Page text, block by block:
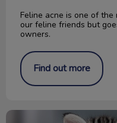
Feline acne is one of the
our feline friends but
owners.
Find out more
Congrats on your new